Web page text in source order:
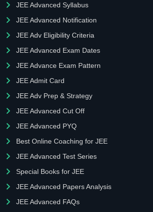
JEE Advanced Syllabus
JEE Advanced Notification
JEE Adv Eligibility Criteria
JEE Advanced Exam Dates
JEE Advance Exam Pattern
JEE Admit Card
JEE Adv Prep & Strategy
JEE Advanced Cut Off
JEE Advanced PYQ
Best Online Coaching for JEE
JEE Advanced Test Series
Special Books for JEE
JEE Advanced Papers Analysis
JEE Advanced FAQs